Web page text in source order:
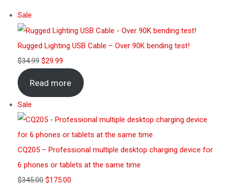
Sale
Rugged Lighting USB Cable – Over 90K bending test!
$34.99 $29.99
Read more
Sale
CQ205 – Professional multiple desktop charging device for
6 phones or tablets at the same time
$345.00 $175.00